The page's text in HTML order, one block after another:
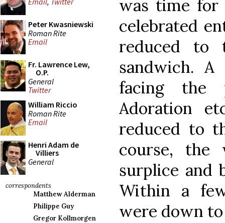
Peter Kwasniewski
Roman Rite
Email
Fr. Lawrence Lew,
O.P.
General
Twitter
William Riccio
Roman Rite
Email
Henri Adam de
Villiers
General
correspondents
Matthew Alderman
Philippe Guy
Gregor Kollmorgen
was time for
celebrated
reduced to
sandwich.
facing the
Adoration
reduced to
course, the
surplice and
Within a
were down